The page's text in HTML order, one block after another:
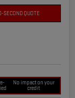
SECOND QUOTE
No impact on your
credit